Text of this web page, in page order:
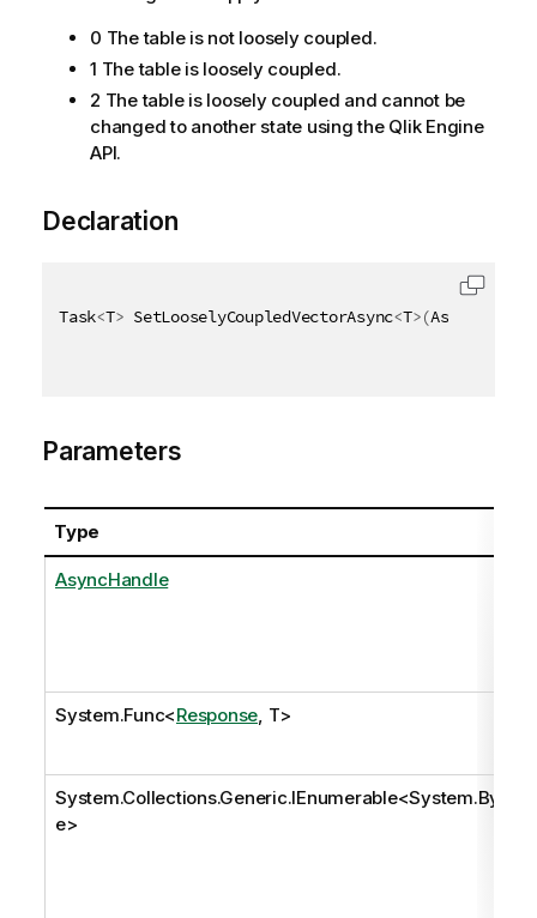
0 The table is not loosely coupled.
1 The table is loosely coupled.
2 The table is loosely coupled and cannot be
changed to another state using the Qlik Engine
API.
Declaration
Task<T> SetLooselyCoupledVectorAsync<T>(
Parameters
Type
AsyncHandle
System.Func<Response , T>
System.Collections.Generic.IEnumerable<System.Byt
e>